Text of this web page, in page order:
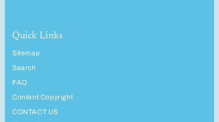
Quick Links
Sitemap
Search
FAQ
Content Copyright
CONTACT US